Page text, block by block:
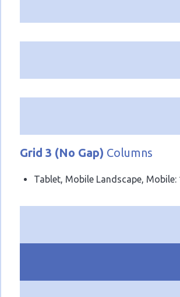
Grid 3 (No Gap) Columns
Tablet, Mobile Landscape, Mobile: